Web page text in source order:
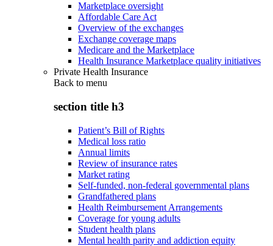
Marketplace oversight
Affordable Care Act
Overview of the exchanges
Exchange coverage maps
Medicare and the Marketplace
Health Insurance Marketplace quality initiatives
Private Health Insurance
Back to menu
section title h3
Patient’s Bill of Rights
Medical loss ratio
Annual limits
Review of insurance rates
Market rating
Self-funded, non-federal governmental plans
Grandfathered plans
Health Reimbursement Arrangements
Coverage for young adults
Student health plans
Mental health parity and addiction equity